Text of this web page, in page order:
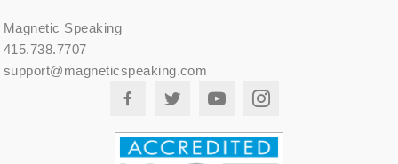
Magnetic Speaking
415.738.7707
support@magneticspeaking.com